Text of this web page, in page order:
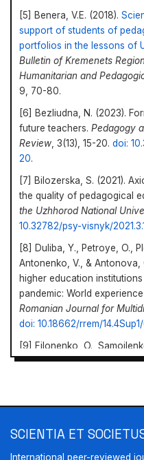
[5] Benera, V.E. (2018).
support of students of
portfolios in the lessons of
Bulletin of Kremenets
Humanitarian and
9, 70-80.
[6] Bezliudna, N. (2023).
future teachers.Pedagogy
Review, 3(13), 15-20.doi:
20.
[7] Bilozerska, S. (2021).
the quality of pedagogical
the Uzhhorod National
10.32782/psy-visnyk/
[8] Duliba, Y., Petroye, O.,
Antonenko, V., & Antonova,
higher education
pandemic: World
Romanian Journal for
doi: 10.18662/rrem/
[9] Filonenko, O.,
Monitoring the problems of
10.24919/2413-2039.12/
[10] Mykhailyshyn, H., &
SCIENTIA ET
International peer-reviewed